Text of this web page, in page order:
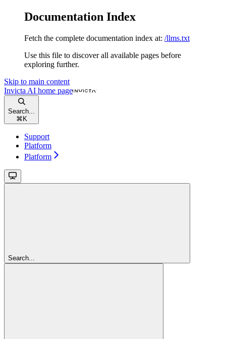
Documentation Index
Fetch the complete documentation index at: /llms.txt
Use this file to discover all available pages before
exploring further.
Skip to main content
Invicta AI home page
Search...
⌘ K
Support
Platform
Platform
Search...